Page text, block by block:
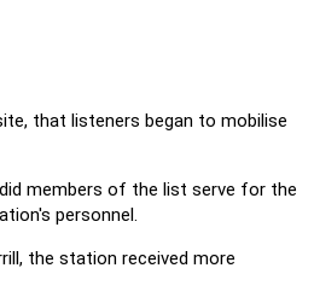
that listeners began to mobilise
members of the list serve for the
personnel.
the station received more